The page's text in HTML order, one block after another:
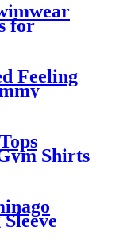
for
Ups
Feeling
Leggings
Shirts
for
For Girls